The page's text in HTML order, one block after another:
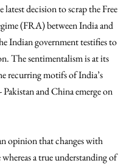
latest decision to scrap the Free
(FRA) between India and
Indian government testifies to
The sentimentalism is at its
recurring motifs of India’s
and China emerge on
opinion that changes with
a true understanding of